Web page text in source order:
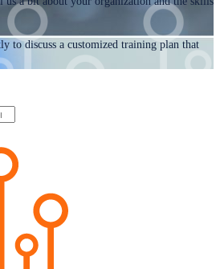
to discuss a customized training plan that